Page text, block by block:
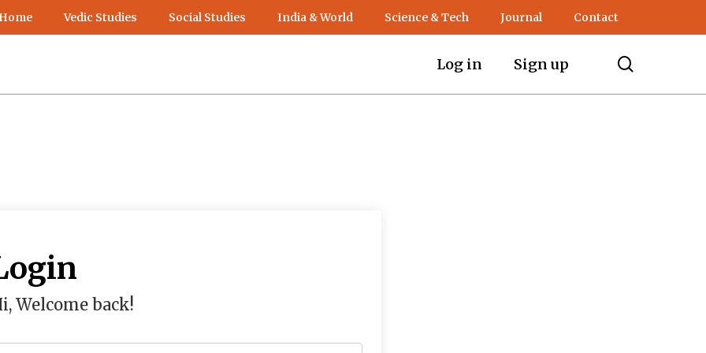
Vedic Studies Social Studies India & World Science & Tech Journal Contact
Log in Sign up
Welcome back!